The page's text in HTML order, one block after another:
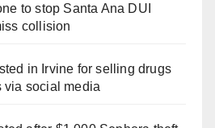
to stop Santa Ana DUI
collision
in Irvine for selling drugs
via social media